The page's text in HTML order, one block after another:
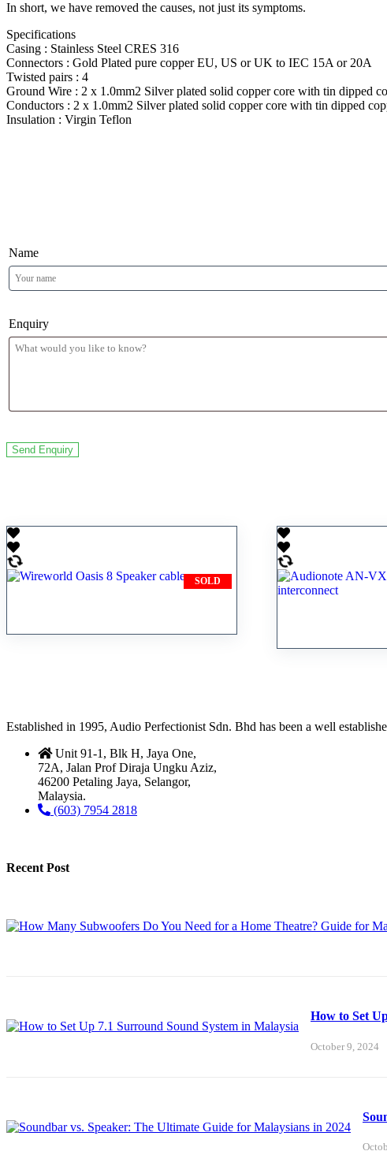
In short, we have removed the causes, not just its symptoms.
Specifications
Casing : Stainless Steel CRES 316
Connectors : Gold Plated pure copper EU, US or UK to IEC 15A or 20A
Twisted pairs : 4
Ground Wire : 2 x 1.0mm2 Silver plated solid copper core with tin dipped
Conductors : 2 x 1.0mm2 Silver plated solid copper core with tin dipped
Insulation : Virgin Teflon
Name
Enquiry
SOLD
Established in 1995, Audio Perfectionist Sdn. Bhd has been a well
Unit 91-1, Blk H, Jaya One,
72A, Jalan Prof Diraja Ungku Aziz,
46200 Petaling Jaya, Selangor,
Malaysia.
(603) 7954 2818
Recent Post
How to Set
October 9, 2024